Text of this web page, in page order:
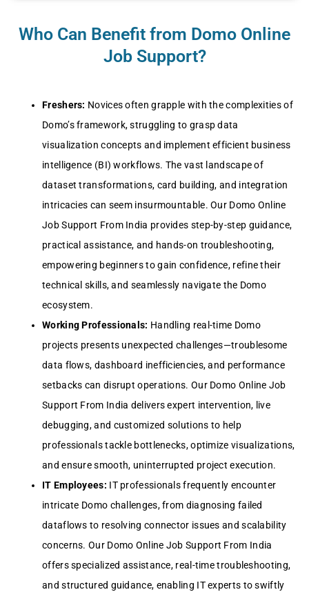
Who Can Benefit from Domo Online
Job Support?
Freshers: Novices often grapple with the complexities of
Domo’s framework, struggling to grasp data
visualization concepts and implement efficient business
intelligence (BI) workflows. The vast landscape of
dataset transformations, card building, and integration
intricacies can seem insurmountable. Our Domo Online
Job Support From India provides step-by-step guidance,
practical assistance, and hands-on troubleshooting,
empowering beginners to gain confidence, refine their
technical skills, and seamlessly navigate the Domo
ecosystem.
Working Professionals: Handling real-time Domo
projects presents unexpected challenges—troublesome
data flows, dashboard inefficiencies, and performance
setbacks can disrupt operations. Our Domo Online Job
Support From India delivers expert intervention, live
debugging, and customized solutions to help
professionals tackle bottlenecks, optimize visualizations,
and ensure smooth, uninterrupted project execution.
IT Employees: IT professionals frequently encounter
intricate Domo challenges, from diagnosing failed
dataflows to resolving connector issues and scalability
concerns. Our Domo Online Job Support From India
offers specialized assistance, real-time troubleshooting,
and structured guidance, enabling IT experts to swiftly